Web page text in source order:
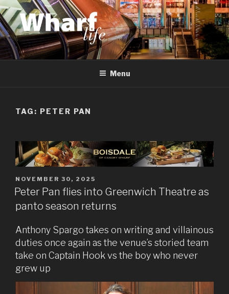
Skip
to
content
WHARF LIFE
Canary Wharf, Docklands, east London
Menu
TAG: PETER PAN
POSTED
ON
NOVEMBER 30, 2025
Peter Pan flies into Greenwich Theatre as
panto season returns
Anthony Spargo takes on writing and villainous
duties once again as the venue’s storied team
take on Captain Hook vs the boy who never
grew up